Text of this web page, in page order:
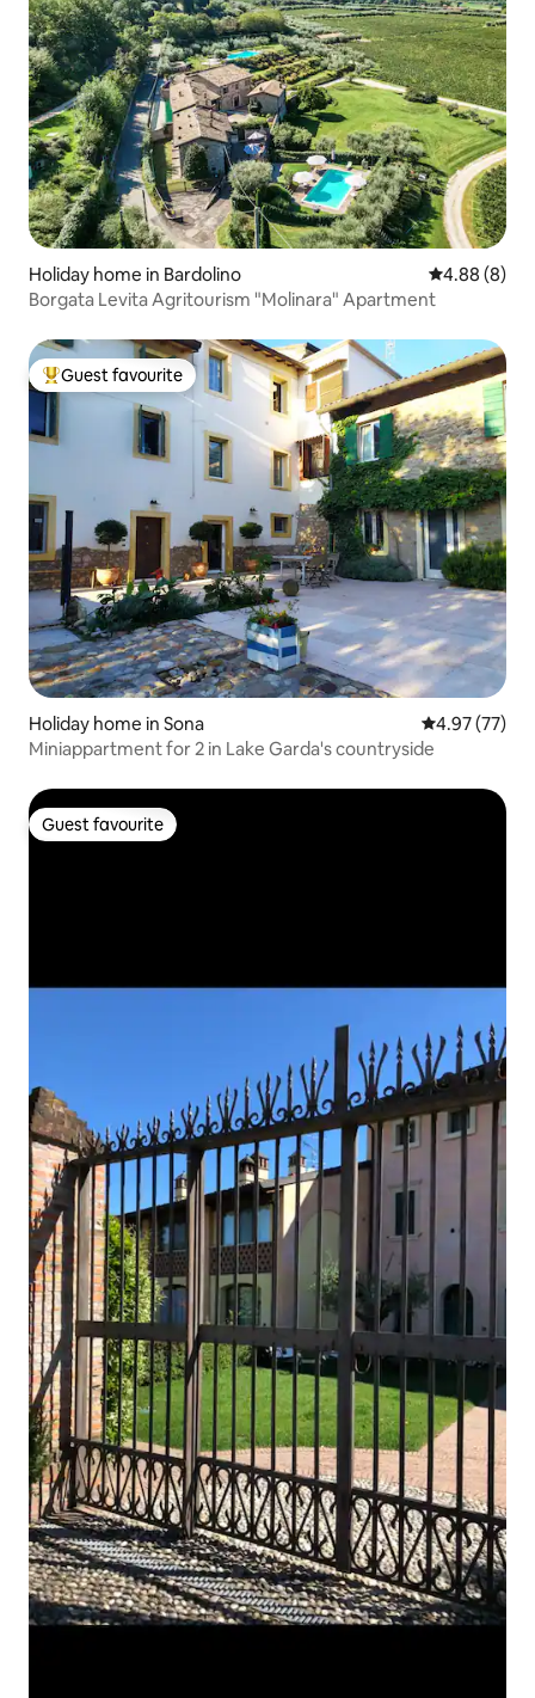
Holiday home in Bardolino 4.88 out of
4.88 (8)
Borgata Levita Agritourism "Molinara" Apartment
Top guest favourite
Guest favourite
Holiday home in Sona 4.97 out of 5
4.97 (77)
Miniappartment for 2 in Lake Garda's countryside
Guest favourite
Guest favourite